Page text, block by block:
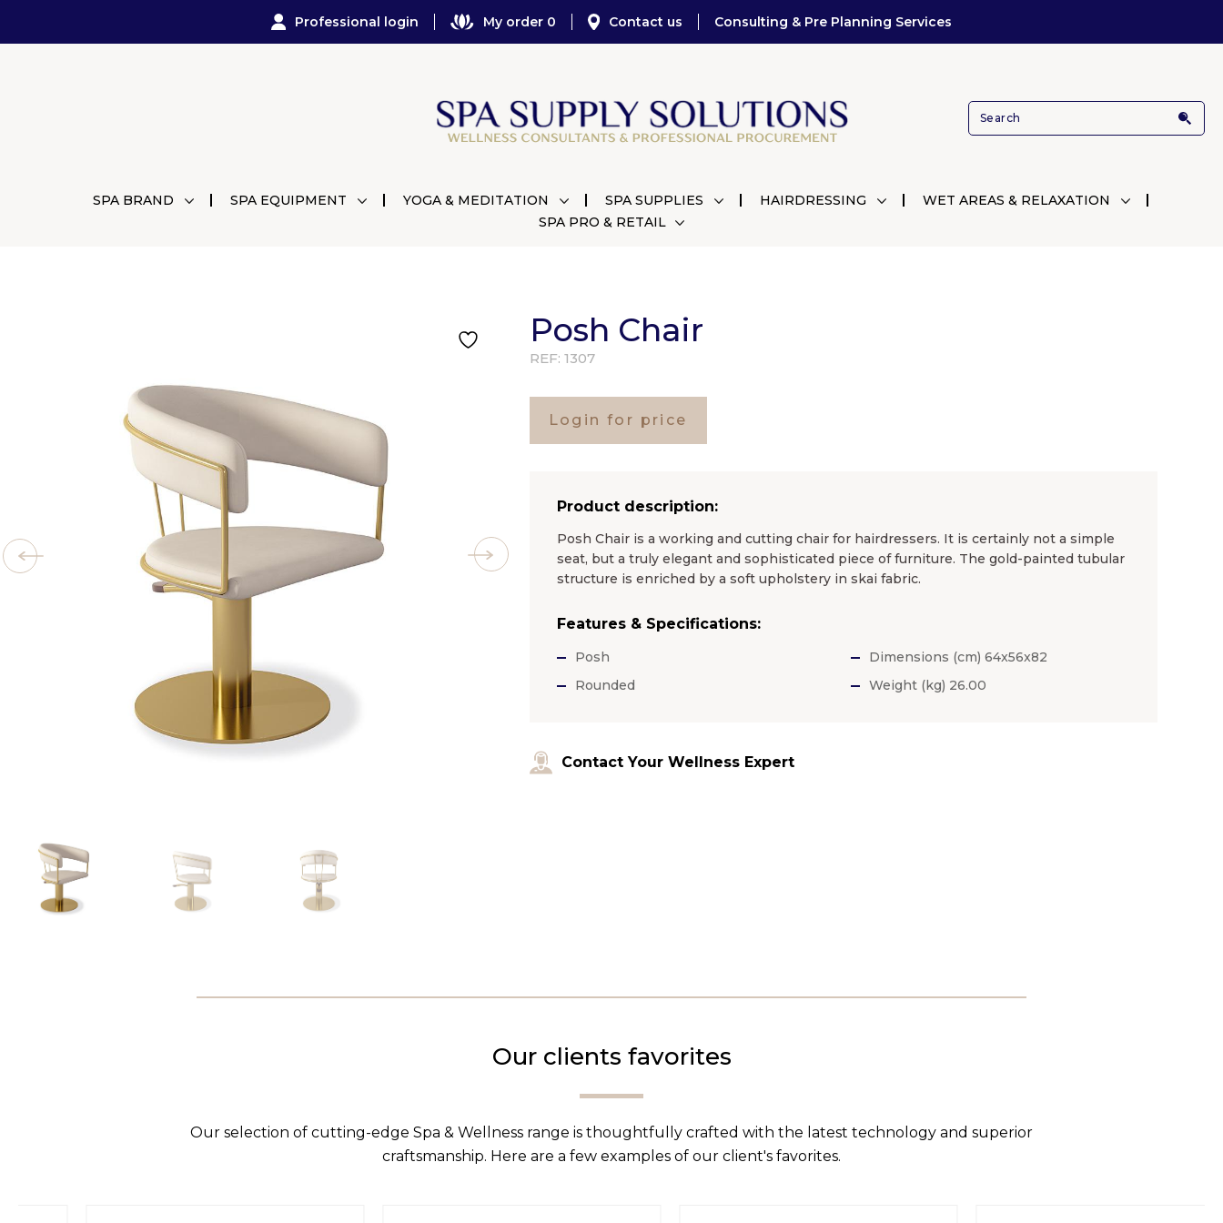
Professional login My order 0 Contact us Consulting & Pre Planning Services
SPA BRAND SPA EQUIPMENT YOGA & MEDITATION SPA SUPPLIES HAIRDRESSING
WET AREAS & RELAXATION
SPA PRO & RETAIL
Posh Chair
REF: 1307
Login for price
Product description:
Posh Chair is a working and cutting chair for hairdressers. It is certainly not a simple
seat, but a truly elegant and sophisticated piece of furniture. The gold-painted tubular
structure is enriched by a soft upholstery in skai fabric.
Features & Specifications:
Posh
Rounded
Dimensions (cm) 64x56x82
Weight (kg) 26.00
Contact Your Wellness Expert
Our clients favorites
Our selection of cutting-edge Spa & Wellness range is thoughtfully crafted with the latest technology and superior
craftsmanship. Here are a few examples of our client's favorites.